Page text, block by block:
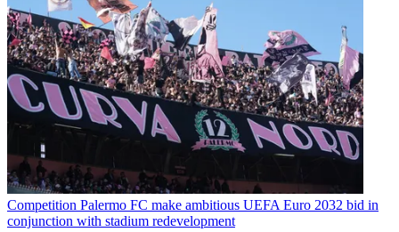
Competition Palermo FC make ambitious UEFA Euro 2032 bid in
conjunction with stadium redevelopment